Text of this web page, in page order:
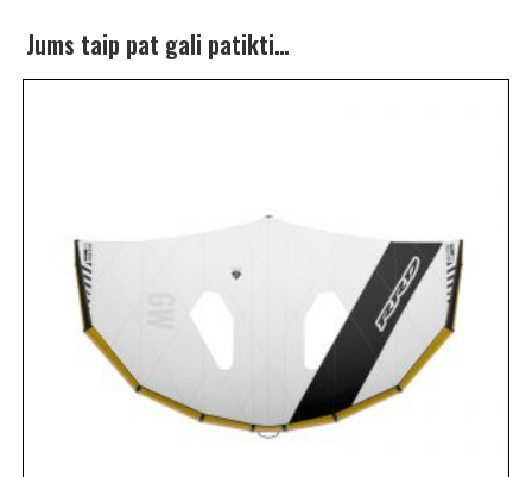
Jums taip pat gali patikti…